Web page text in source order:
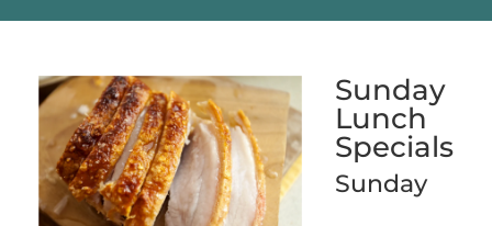
Sunday
Lunch
Specials
Sunday